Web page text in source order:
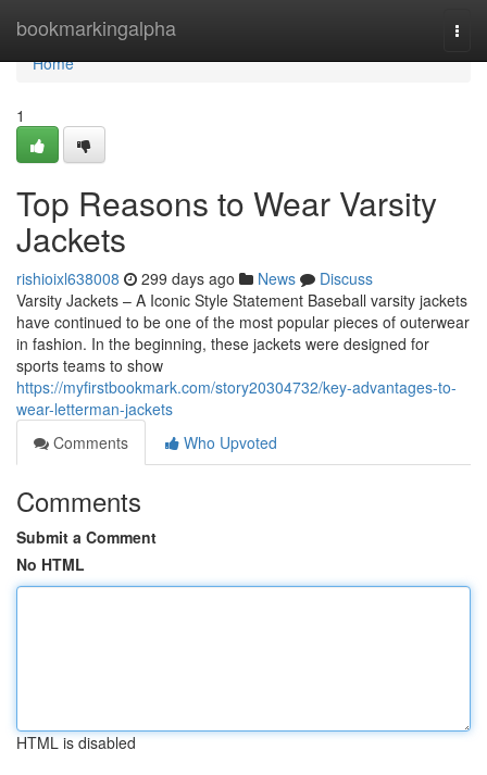
bookmarkingalpha
Home
Home
1
Top Reasons to Wear Varsity
Jackets
rishioixl638008 299 days ago News
Discuss
Varsity Jackets – A Iconic Style Statement Baseball varsity jackets
have continued to be one of the most popular pieces of outerwear
in fashion. In the beginning, these jackets were designed for
sports teams to show
https://myfirstbookmark.com/story20304732/key-advantages-to-
wear-letterman-jackets
Comments
Who Upvoted
Comments
Submit a Comment
No HTML
HTML is disabled